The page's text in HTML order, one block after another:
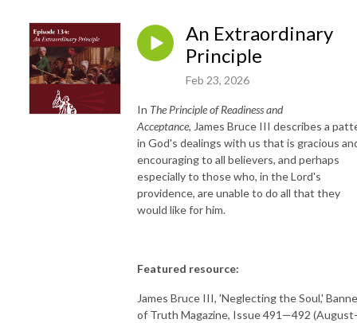
An Extraordinary
Principle
Feb 23, 2026
In The Principle of Readiness and
Acceptance, James Bruce III describes a
in God's dealings with us that is gracious
encouraging to all believers, and perhaps
especially to those who, in the Lord's
providence, are unable to do all that they
would like for him.
Featured resource:
James Bruce III, 'Neglecting the Soul,'
of Truth Magazine, Issue 491—492